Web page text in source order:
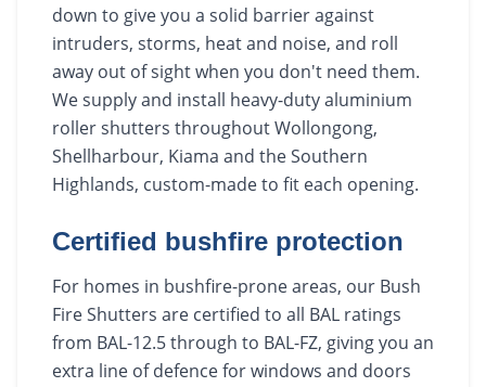
down to give you a solid barrier against
intruders, storms, heat and noise, and roll
away out of sight when you don't need them.
We supply and install heavy-duty aluminium
roller shutters throughout Wollongong,
Shellharbour, Kiama and the Southern
Highlands, custom-made to fit each opening.
Certified bushfire protection
For homes in bushfire-prone areas, our Bush
Fire Shutters are certified to all BAL ratings
from BAL-12.5 through to BAL-FZ, giving you an
extra line of defence for windows and doors